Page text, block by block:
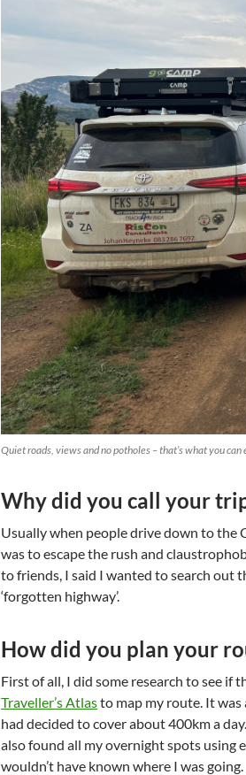
Quiet roads, views and no potholes – that’s what you
Why did you call your
Usually when people drive down to the
was to escape the rush and
to friends, I said I wanted to search out
‘forgotten highway’.
How did you plan your
First of all, I did some research to see if
Traveller’s Atlasto map my route. It
had decided to cover about 400km a
also found all my overnight spots using
wouldn’t have known where I was going.